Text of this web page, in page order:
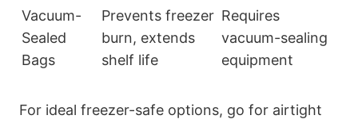
Vacuum-
Sealed
Bags
Prevents freezer
burn, extends
shelf life
Requires
vacuum-sealing
equipment
For ideal freezer-safe options, go for airtight